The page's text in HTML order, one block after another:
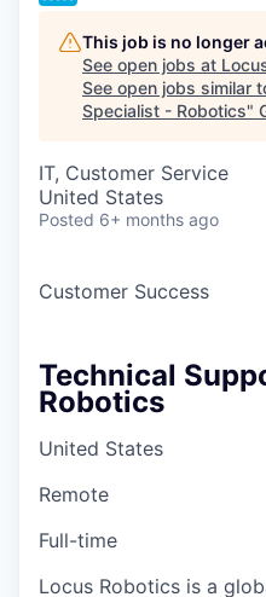
This job is no longer
See open jobs at
See open jobs similar
Specialist - Robotics"
IT, Customer Service
United States
Posted 6+ months ago
Customer Success
Technical
Robotics
United States
Remote
Full-time
Locus Robotics is a